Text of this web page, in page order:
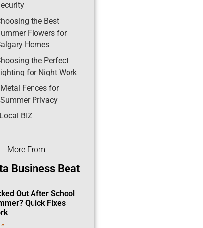
the Best
Flowers for
Homes
the Perfect
for Night Work
Metal Fences for
Summer Privacy
BIZ
More From
Business Beat
Out After School
Quick Fixes
»